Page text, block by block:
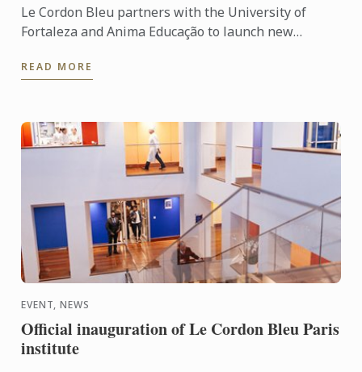
Le Cordon Bleu partners with the University of
Fortaleza and Anima Educação to launch new
gastronomy, hospitality, ...
READ MORE
EVENT, NEWS
Official inauguration of Le Cordon Bleu Paris
institute